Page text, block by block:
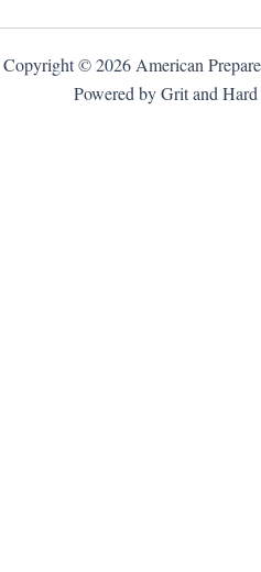
Copyright © 2026 American
Powered by Grit and